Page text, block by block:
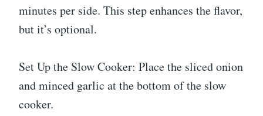
minutes per side. This step enhances the flavor,
but it’s optional.
Set Up the Slow Cooker: Place the sliced onion
and minced garlic at the bottom of the slow
cooker.